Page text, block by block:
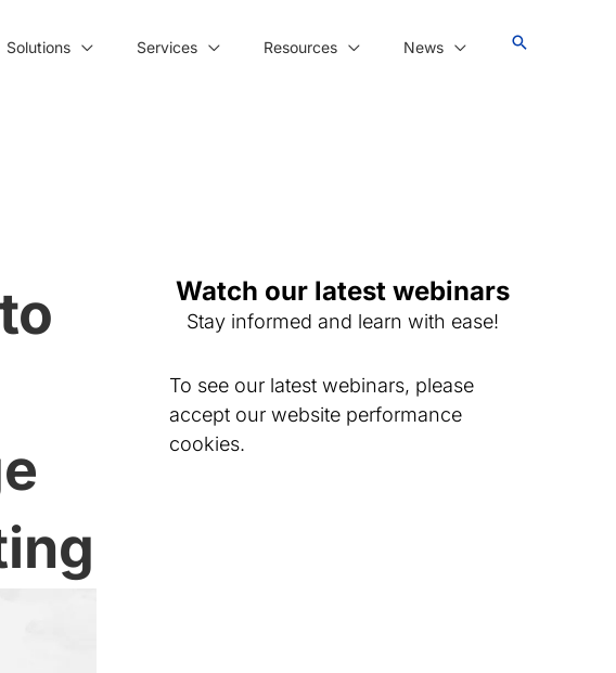
Solutions Services Resources News
Watch our latest webinars
Stay informed and learn with ease!
To see our latest webinars, please
accept our website performance
cookies.